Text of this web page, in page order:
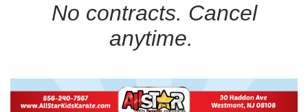
No contracts. Cancel
anytime.